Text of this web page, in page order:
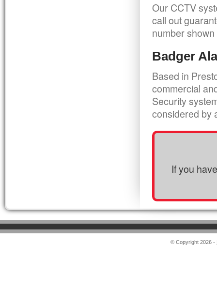
Our CCTV
call out
number
Badger
Based in
commercial
Security
considered by
If you
© Copyright 2026 -